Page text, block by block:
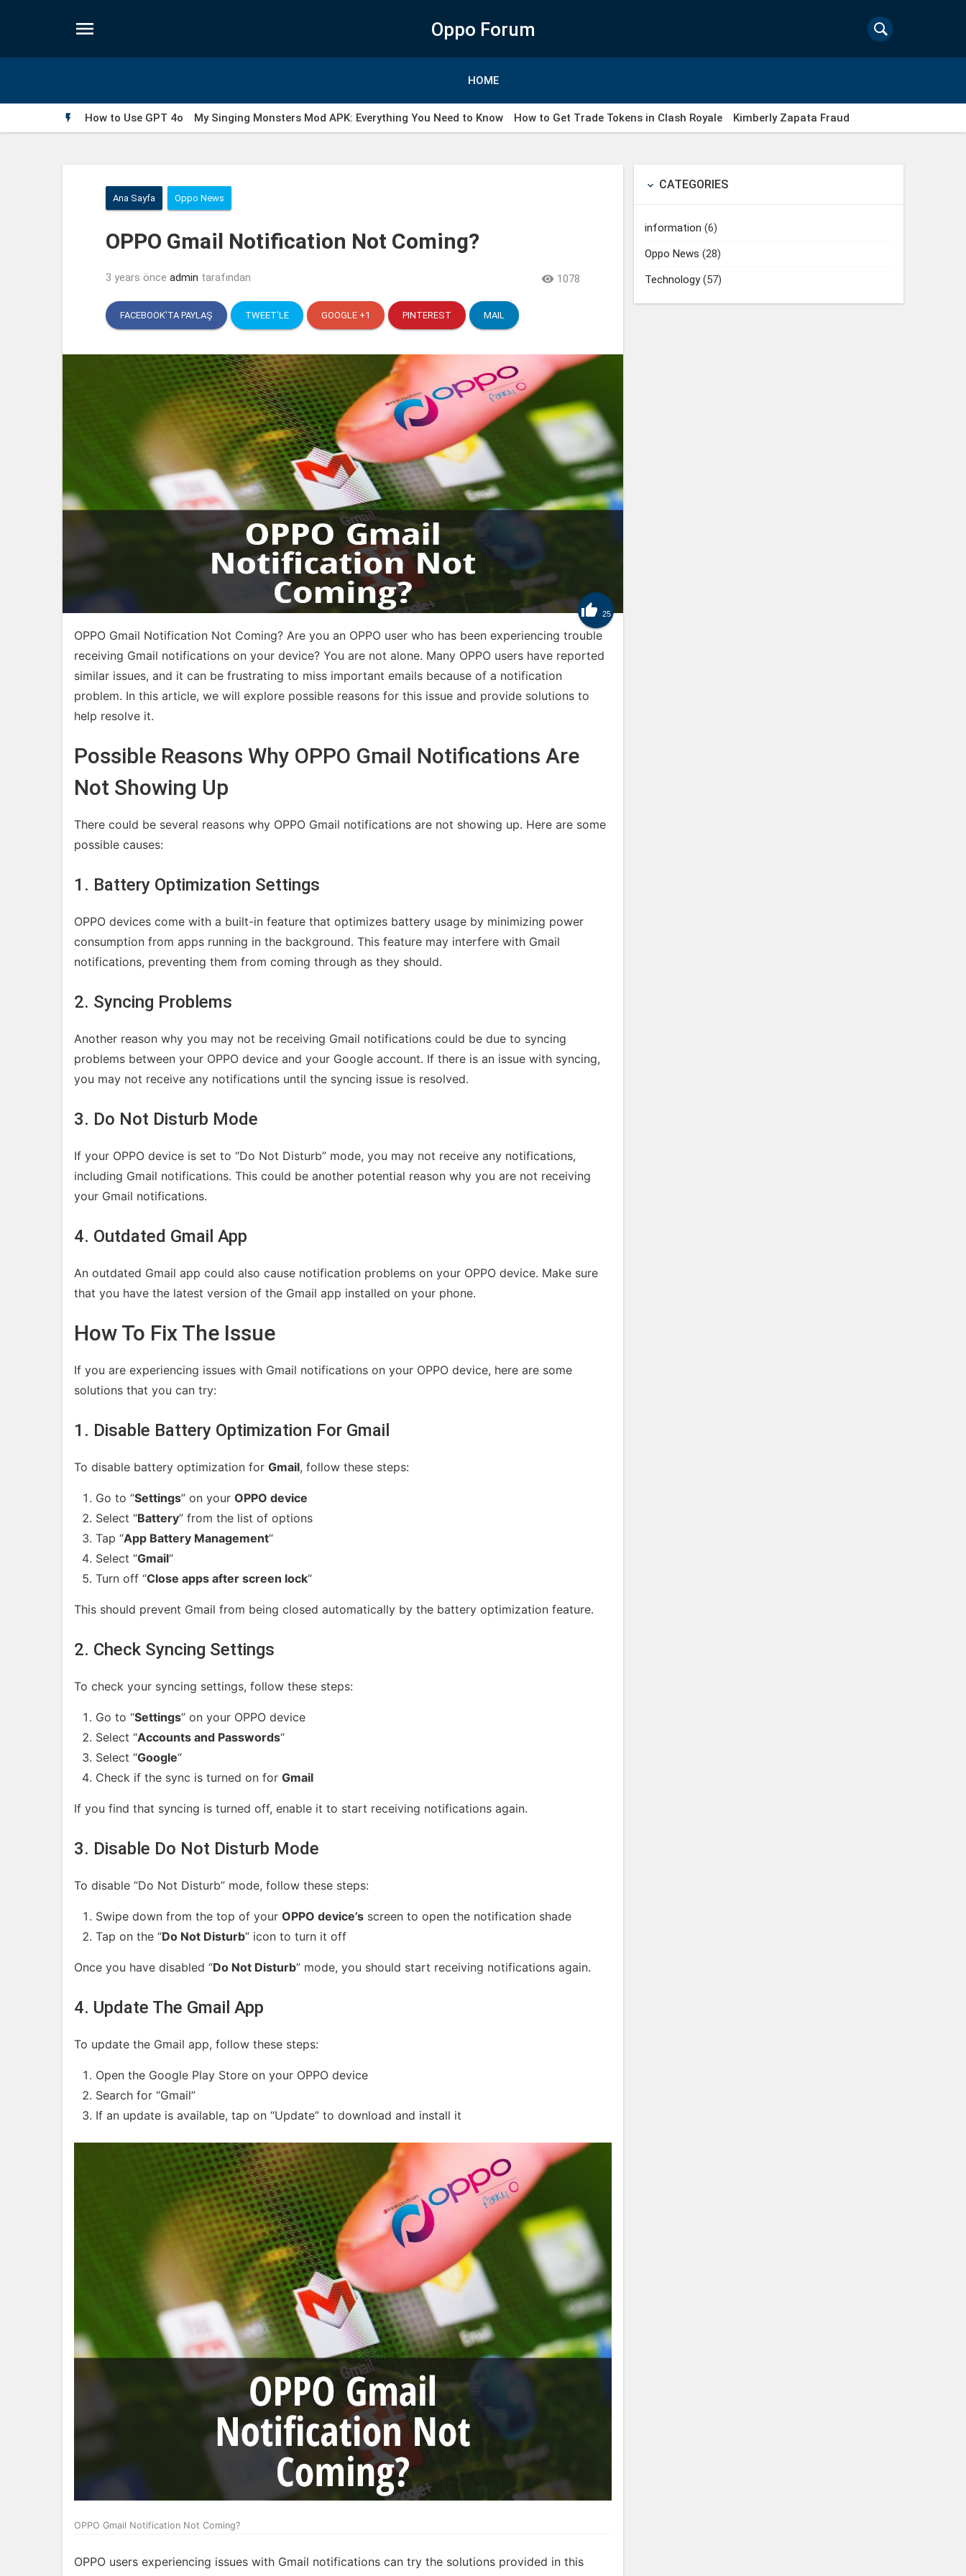
 Oppo Forum
HOME
 How to Use GPT 4o My Singing Monsters Mod APK: Everything You Need to Know How to Get Trade Tokens in Clash Royale Kimberly Zapata Fraud
Ana Sayfa Oppo News
OPPO Gmail Notification Not Coming?
3 years önce admin tarafından  1078
FACEBOOK'TA PAYLAŞ TWEET'LE GOOGLE +1 PINTEREST MAIL
 25
OPPO Gmail Notification Not Coming? Are you an OPPO user who has been experiencing trouble
receiving Gmail notifications on your device? You are not alone. Many OPPO users have reported
similar issues, and it can be frustrating to miss important emails because of a notification
problem. In this article, we will explore possible reasons for this issue and provide solutions to
help resolve it.
Possible Reasons Why OPPO Gmail Notifications Are
Not Showing Up
There could be several reasons why OPPO Gmail notifications are not showing up. Here are some
possible causes:
1. Battery Optimization Settings
OPPO devices come with a built-in feature that optimizes battery usage by minimizing power
consumption from apps running in the background. This feature may interfere with Gmail
notifications, preventing them from coming through as they should.
2. Syncing Problems
Another reason why you may not be receiving Gmail notifications could be due to syncing
problems between your OPPO device and your Google account. If there is an issue with syncing,
you may not receive any notifications until the syncing issue is resolved.
3. Do Not Disturb Mode
If your OPPO device is set to “Do Not Disturb” mode, you may not receive any notifications,
including Gmail notifications. This could be another potential reason why you are not receiving
your Gmail notifications.
4. Outdated Gmail App
An outdated Gmail app could also cause notification problems on your OPPO device. Make sure
that you have the latest version of the Gmail app installed on your phone.
How To Fix The Issue
If you are experiencing issues with Gmail notifications on your OPPO device, here are some
solutions that you can try:
1. Disable Battery Optimization For Gmail
To disable battery optimization for Gmail, follow these steps:
Go to “Settings” on your OPPO device
Select “Battery” from the list of options
Tap “App Battery Management“
Select “Gmail“
Turn off “Close apps after screen lock“
This should prevent Gmail from being closed automatically by the battery optimization feature.
2. Check Syncing Settings
To check your syncing settings, follow these steps:
Go to “Settings” on your OPPO device
Select “Accounts and Passwords“
Select “Google“
Check if the sync is turned on for Gmail
If you find that syncing is turned off, enable it to start receiving notifications again.
3. Disable Do Not Disturb Mode
To disable “Do Not Disturb” mode, follow these steps:
Swipe down from the top of your OPPO device’s screen to open the notification shade
Tap on the “Do Not Disturb” icon to turn it off
Once you have disabled “Do Not Disturb” mode, you should start receiving notifications again.
4. Update The Gmail App
To update the Gmail app, follow these steps:
Open the Google Play Store on your OPPO device
Search for “Gmail”
If an update is available, tap on “Update” to download and install it
OPPO Gmail Notification Not Coming?
OPPO users experiencing issues with Gmail notifications can try the solutions provided in this
 CATEGORIES
information (6)
Oppo News (28)
Technology(57)